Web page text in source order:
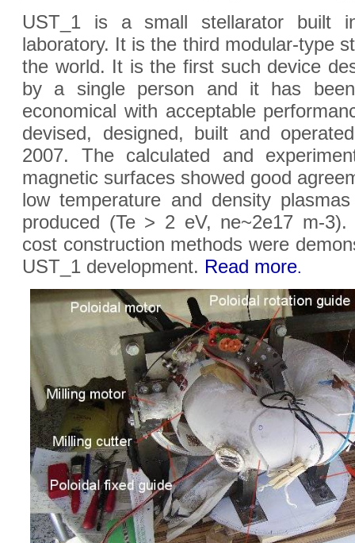
UST_1 is a small stellarator built
laboratory. It is the third modular-type
the world. It is the first such device
by a single person and it has
economical with acceptable
devised, designed, built and
2007. The calculated and
magnetic surfaces showed good
low temperature and density
produced (Te > 2 eV, ne~2e17 m-
cost construction methods were
UST_1 development. Read more.